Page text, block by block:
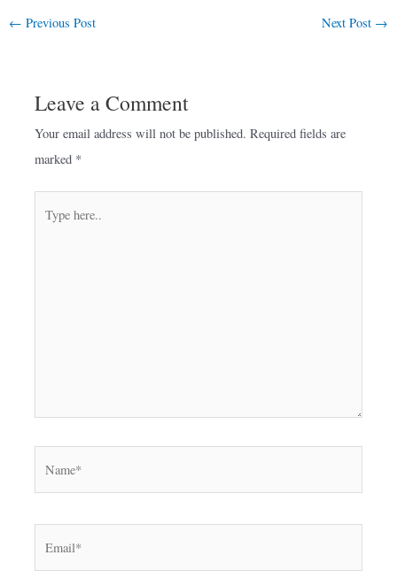
← Previous Post Next Post →
Leave a Comment
Your email address will not be published. Required fields are
marked *